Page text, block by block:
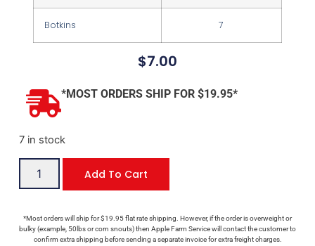
Botkins 7
$7.00
*MOST ORDERS SHIP FOR $19.95*
7 in stock
Add To Cart
*Most orders will ship for $19.95 flat rate shipping. However, if the order is overweight or
bulky (example, 50lbs or corn snouts) then Apple Farm Service will contact the customer to
confirm extra shipping before sending a separate invoice for extra freight charges.